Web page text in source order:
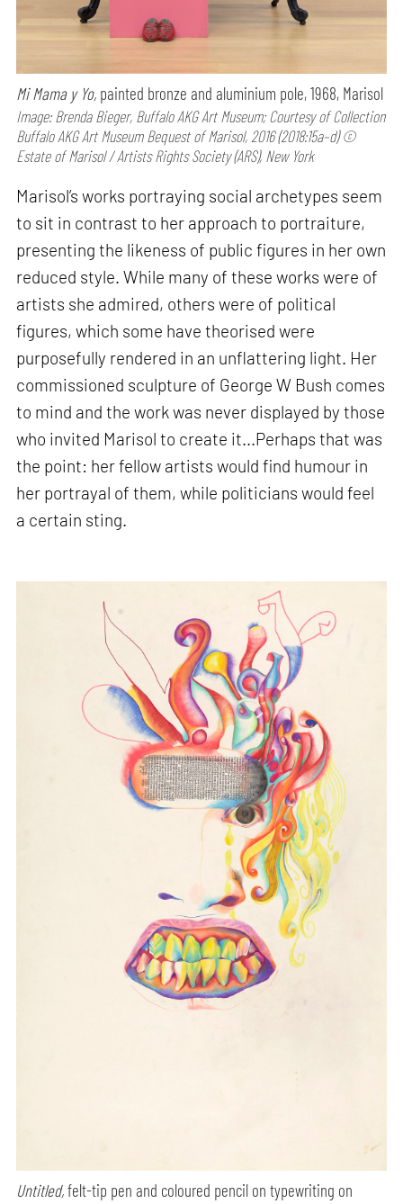
Mi Mama y Yo, painted bronze and aluminium pole, 1968, Marisol
Image: Brenda Bieger, Buffalo AKG Art Museum; Courtesy of Collection
Buffalo AKG Art Museum Bequest of Marisol, 2016 (2018:15a–d) ©
Estate of Marisol / Artists Rights Society (ARS), New York
Marisol’s works portraying social archetypes seem
to sit in contrast to her approach to portraiture,
presenting the likeness of public figures in her own
reduced style. While many of these works were of
artists she admired, others were of political
figures, which some have theorised were
purposefully rendered in an unflattering light. Her
commissioned sculpture of George W Bush comes
to mind and the work was never displayed by those
who invited Marisol to create it...Perhaps that was
the point: her fellow artists would find humour in
her portrayal of them, while politicians would feel
a certain sting.
Untitled,felt-tip pen and coloured pencil on typewriting on